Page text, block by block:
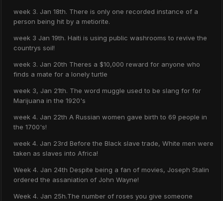
week 3. Jan 18th. There is only one recorded instance of a
person being hit by a metiorite.
week 3 Jan 19th. Haiti is using public washrooms to revive the
countrys soil!
week 3. Jan 20th Theres a $10,000 reward for anyone who
finds a mate for a lonely turtle
week 3, Jan 21th. The word muggle used to be slang for for
Marijuana in the 1920's
week 4. Jan 22th A Russian women gave birth to 69 people in
the 1700's!
week 4. Jan 23rd Before the Black slave trade, White men were
taken as slaves into Africa!
Week 4. Jan 24th Despite being a fan of movies, Joseph Stalin
ordered the assaniation of John Wayne!
Week 4. Jan 25h.The number of roses you give someone